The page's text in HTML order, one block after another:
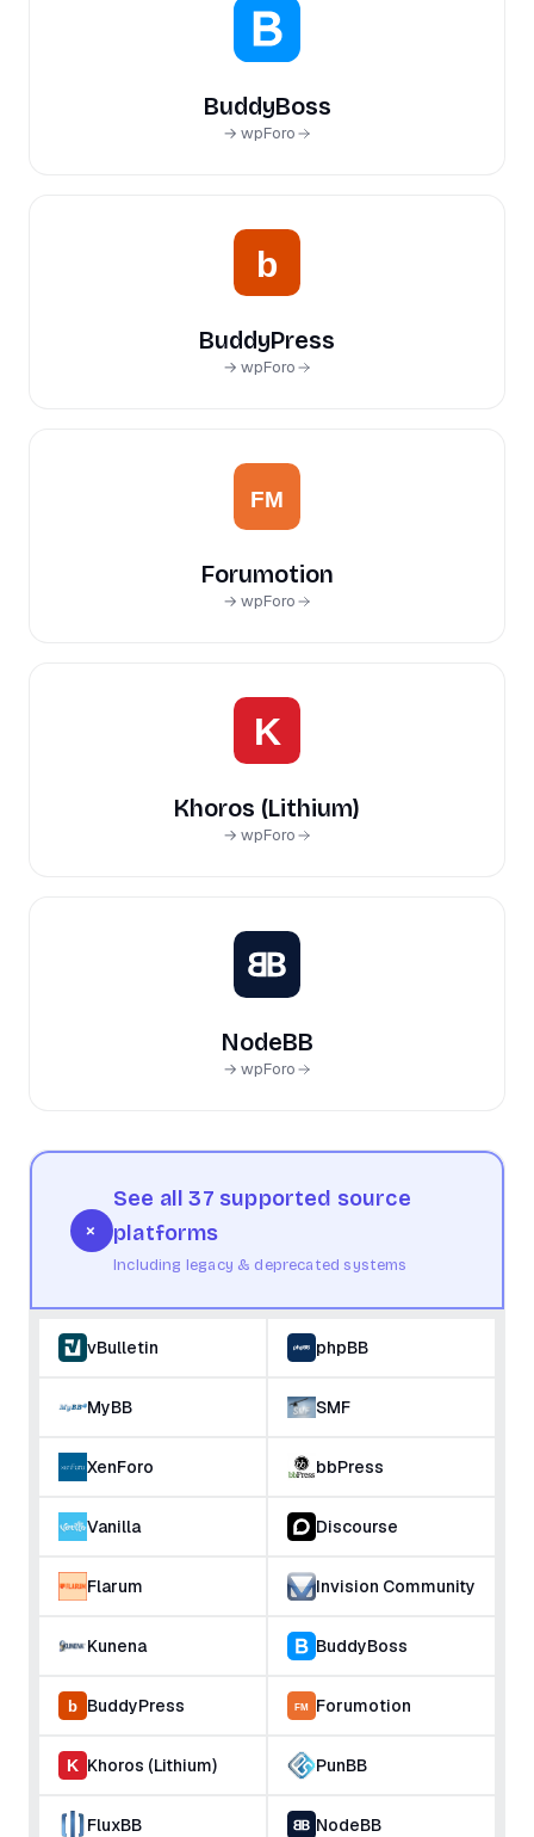
BuddyBoss
→ wpForo
BuddyPress
→ wpForo
Forumotion
→ wpForo
Khoros (Lithium)
→ wpForo
NodeBB
→ wpForo
+
See all 37 supported source
platforms
Including legacy & deprecated systems
vBulletin phpBB
MyBB SMF
XenForo bbPress
Vanilla Discourse
Flarum Invision Community
Kunena BuddyBoss
BuddyPress Forumotion
Khoros (Lithium) PunBB
FluxBB NodeBB